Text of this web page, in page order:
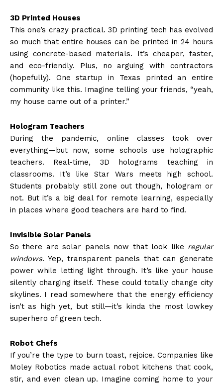
3D Printed Houses
This one’s crazy practical. 3D printing tech has evolved
so much that entire houses can be printed in 24 hours
using concrete-based materials. It’s cheaper, faster,
and eco-friendly. Plus, no arguing with contractors
(hopefully). One startup in Texas printed an entire
community like this. Imagine telling your friends, “yeah,
my house came out of a printer.”
Hologram Teachers
During the pandemic, online classes took over
everything—but now, some schools use holographic
teachers. Real-time, 3D holograms teaching in
classrooms. It’s like Star Wars meets high school.
Students probably still zone out though, hologram or
not. But it’s a big deal for remote learning, especially
in places where good teachers are hard to find.
Invisible Solar Panels
So there are solar panels now that look like regular
windows. Yep, transparent panels that can generate
power while letting light through. It’s like your house
silently charging itself. These could totally change city
skylines. I read somewhere that the energy efficiency
isn’t as high yet, but still—it’s kinda the most lowkey
superhero of green tech.
Robot Chefs
If you’re the type to burn toast, rejoice. Companies like
Moley Robotics made actual robot kitchens that cook,
stir, and even clean up. Imagine coming home to your